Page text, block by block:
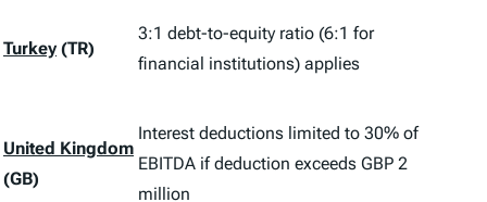
Turkey (TR)
3:1 debt-to-equity ratio (6:1 for
financial institutions) applies
United Kingdom
(GB)
Interest deductions limited to 30% of
EBITDA if deduction exceeds GBP 2
million